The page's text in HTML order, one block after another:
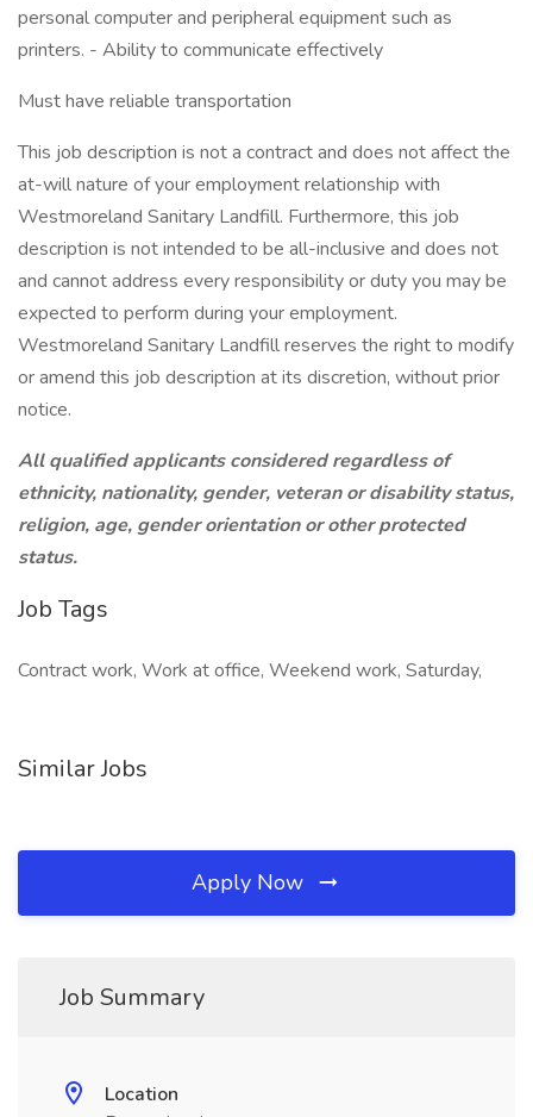
personal computer and peripheral equipment such as
printers. - Ability to communicate effectively
Must have reliable transportation
This job description is not a contract and does not affect the
at-will nature of your employment relationship with
Westmoreland Sanitary Landfill. Furthermore, this job
description is not intended to be all-inclusive and does not
and cannot address every responsibility or duty you may be
expected to perform during your employment.
Westmoreland Sanitary Landfill reserves the right to modify
or amend this job description at its discretion, without prior
notice.
All qualified applicants considered regardless of
ethnicity, nationality, gender, veteran or disability status,
religion, age, gender orientation or other protected
status.
Job Tags
Contract work, Work at office, Weekend work, Saturday,
Similar Jobs
Apply Now
Job Summary
Location